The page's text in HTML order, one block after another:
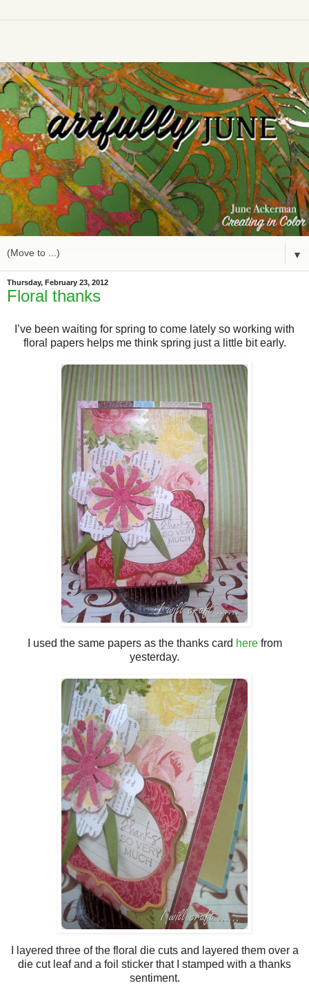
▼
Thursday, February 23, 2012
Floral thanks
I’ve been waiting for spring to come lately so working with
floral papers helps me think spring just a little bit early.
I used the same papers as the thanks card herefrom
yesterday.
I layered three of the floral die cuts and layered them over a
die cut leaf and a foil sticker that I stamped with a thanks
sentiment.